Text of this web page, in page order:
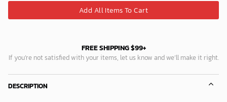
Add All Items To Cart
FREE SHIPPING $99+
If you’re not satisfied with your items, let us know and we’ll make it right.
DESCRIPTION